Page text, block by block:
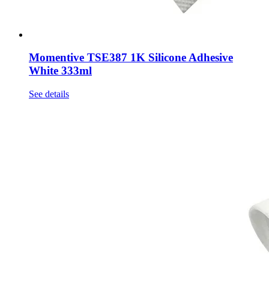
Momentive TSE387 1K Silicone Adhesive
White 333ml
See details